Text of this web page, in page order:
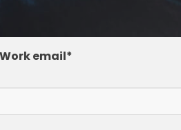
Work email*